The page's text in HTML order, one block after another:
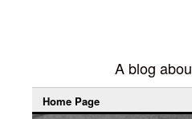
A blog
Home Page